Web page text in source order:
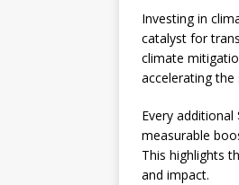
Investing in
catalyst for
climate
accelerating
Every
measurable
This highlights
and impact.